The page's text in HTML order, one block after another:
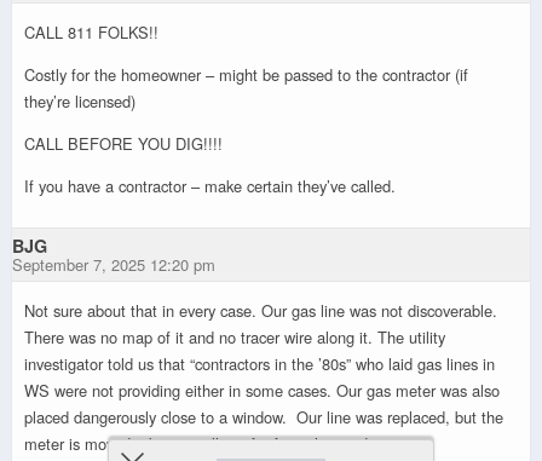
CALL 811 FOLKS!!
Costly for the homeowner – might be passed to the contractor (if
they’re licensed)
CALL BEFORE YOU DIG!!!!
If you have a contractor – make certain they’ve called.
BJG
September 7, 2025 12:20 pm
Not sure about that in every case. Our gas line was not discoverable.
There was no map of it and no tracer wire along it. The utility
investigator told us that “contractors in the ’80s” who laid gas lines in
WS were not providing either in some cases. Our gas meter was also
placed dangerously close to a window. Our line was replaced, but the
meter is moved a bit yet still not far from the window.